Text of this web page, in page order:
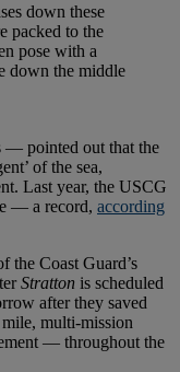
down these
packed to the
pose with a
down the middle
— pointed out that the
of the sea,
Last year, the USCG
— a record, according
the Coast Guard’s
Stratton is scheduled
after they saved
multi-mission
— throughout the